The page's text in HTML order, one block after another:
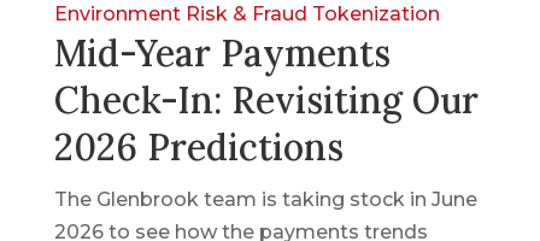
Environment Risk & Fraud Tokenization
Mid-Year Payments
Check-In: Revisiting Our
2026 Predictions
The Glenbrook team is taking stock in June
2026 to see how the payments trends